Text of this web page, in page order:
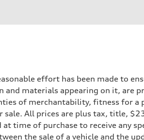
Tiptronic® automatic transmission
effort has been made to
and materials appearing on it, are
of merchantability, fitness for a
sale. All prices are plus tax, title,
at time of purchase to receive any
the sale of a vehicle and the